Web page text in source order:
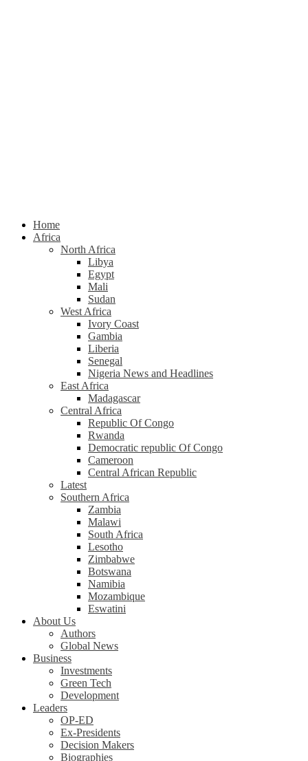
Home
Africa
North Africa
Libya
Egypt
Mali
Sudan
West Africa
Ivory Coast
Gambia
Liberia
Senegal
Nigeria News and Headlines
East Africa
Madagascar
Central Africa
Republic Of Congo
Rwanda
Democratic republic Of Congo
Cameroon
Central African Republic
Latest
Southern Africa
Zambia
Malawi
South Africa
Lesotho
Zimbabwe
Botswana
Namibia
Mozambique
Eswatini
About Us
Authors
Global News
Business
Investments
Green Tech
Development
Leaders
OP-ED
Ex-Presidents
Decision Makers
Biographies